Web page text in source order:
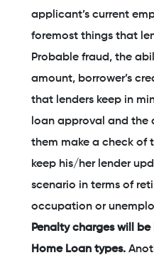
applicant’s current
foremost things that
Probable fraud, the
amount, borrower’s
that lenders keep in
loan approval and the
them make a check of
keep his/her lender
scenario in terms of
occupation or
Penalty charges will
Home Loan types.